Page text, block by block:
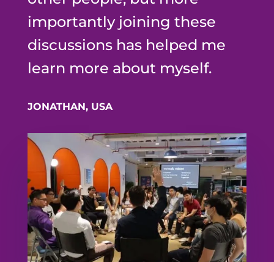
importantly joining these
discussions has helped me
learn more about myself.
JONATHAN, USA